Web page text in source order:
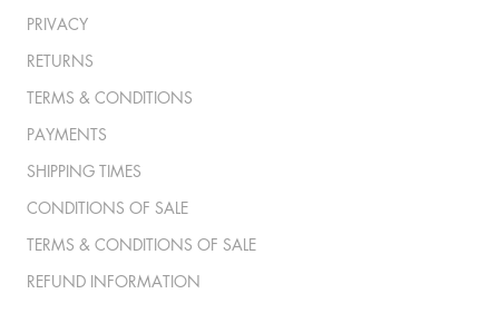
PRIVACY
RETURNS
TERMS & CONDITIONS
PAYMENTS
SHIPPING TIMES
CONDITIONS OF SALE
TERMS & CONDITIONS OF SALE
REFUND INFORMATION